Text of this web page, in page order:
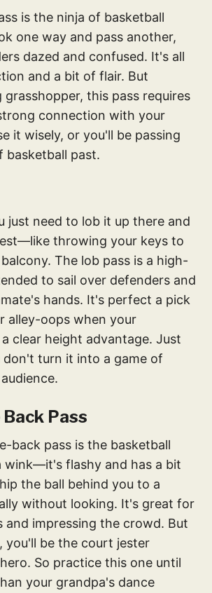
is the ninja of basketball
one way and pass another,
dazed and confused. It's all
and a bit of flair. But
grasshopper, this pass requires
connection with your
it wisely, or you'll be passing
basketball past.
just need to lob it up there and
throwing your keys to
The lob pass is a high-
to sail over defenders and
hands. It's perfect a pick
alley-oops when your
clear height advantage. Just
don't turn it into a game of
Pass
back pass is the basketball
wink—it's flashy and has a bit
the ball behind you to a
without looking. It's great for
and impressing the crowd. But
you'll be the court jester
So practice this one until
your grandpa's dance